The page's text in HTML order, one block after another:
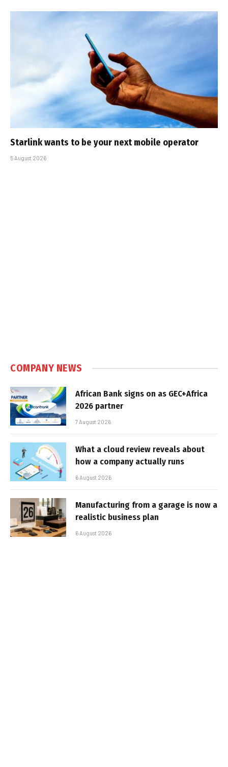
Starlink wants to be your next mobile operator
5 August 2026
COMPANY NEWS
African Bank signs on as GEC+Africa
2026 partner
7 August 2026
What a cloud review reveals about
how a company actually runs
6 August 2026
Manufacturing from a garage is now a
realistic business plan
6 August 2026